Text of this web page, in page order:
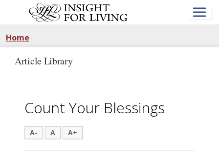
Home
Article Library
Count Your Blessings
A- A A+